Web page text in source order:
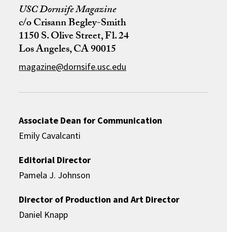
USC Dornsife Magazine
c/o Crisann Begley-Smith
1150 S. Olive Street, Fl. 24
Los Angeles, CA 90015
magazine@dornsife.usc.edu
Associate Dean for Communication
Emily Cavalcanti
Editorial Director
Pamela J. Johnson
Director of Production and Art Director
Daniel Knapp